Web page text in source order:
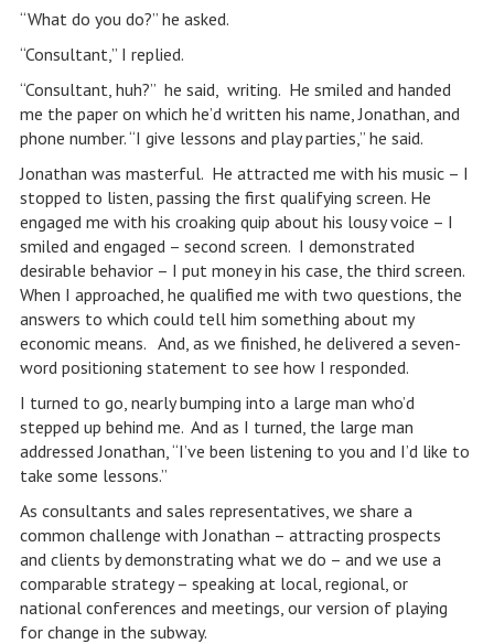
“What do you do?” he asked.
“Consultant,” I replied.
“Consultant, huh?” he said, writing. He smiled and handed
me the paper on which he’d written his name, Jonathan, and
phone number. “I give lessons and play parties,” he said.
Jonathan was masterful. He attracted me with his music – I
stopped to listen, passing the first qualifying screen. He
engaged me with his croaking quip about his lousy voice – I
smiled and engaged – second screen. I demonstrated
desirable behavior – I put money in his case, the third screen.
When I approached, he qualified me with two questions, the
answers to which could tell him something about my
economic means. And, as we finished, he delivered a seven-
word positioning statement to see how I responded.
I turned to go, nearly bumping into a large man who’d
stepped up behind me. And as I turned, the large man
addressed Jonathan, “I’ve been listening to you and I’d like to
take some lessons.”
As consultants and sales representatives, we share a
common challenge with Jonathan – attracting prospects
and clients by demonstrating what we do – and we use a
comparable strategy – speaking at local, regional, or
national conferences and meetings, our version of playing
for change in the subway.